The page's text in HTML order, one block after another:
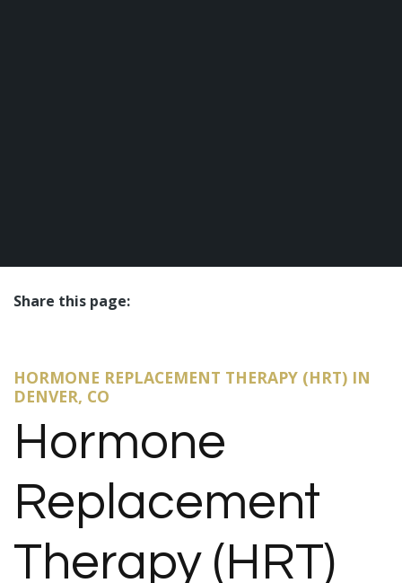
Share this page:
HORMONE REPLACEMENT THERAPY (HRT) IN
DENVER, CO
Hormone
Replacement
Therapy (HRT)